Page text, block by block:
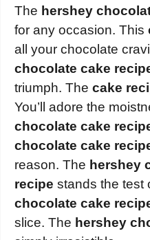
The hershey
for any occasion. This
all your chocolate
chocolate cake
triumph. The cake
You’ll adore the
chocolate cake
chocolate cake
reason. The hershey
recipe stands the test
chocolate cake
slice. The hershey